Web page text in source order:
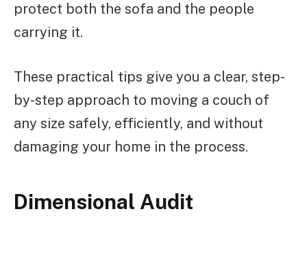
protect both the sofa and the people
carrying it.
These practical tips give you a clear, step-
by-step approach to moving a couch of
any size safely, efficiently, and without
damaging your home in the process.
Dimensional Audit